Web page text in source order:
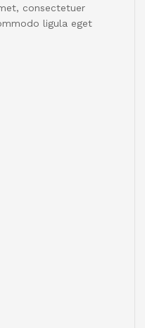
consectetuer
ligula eget